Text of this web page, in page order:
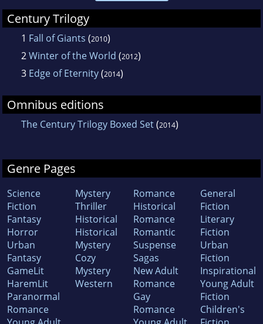
Century Trilogy
1 Fall of Giants (2010)
2Winter of the World (2012)
3 Edge of Eternity(2014)
Omnibus editions
The Century Trilogy Boxed Set(2014)
Genre Pages
Science
Fiction
Fantasy
Horror
Urban
Fantasy
GameLit
HaremLit
Paranormal
Romance
Mystery
Thriller
Historical
Historical
Mystery
Cozy
Mystery
Western
Romance
Historical
Romance
Romantic
Suspense
Sagas
New Adult
Romance
Gay
Romance
General
Fiction
Literary
Fiction
Urban
Fiction
Inspirational
Young Adult
Fiction
Children's